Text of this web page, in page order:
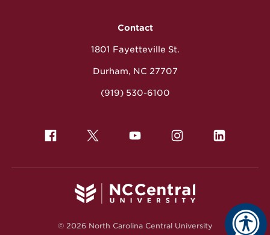
Contact
1801 Fayetteville St.
Durham, NC 27707
(919) 530-6100
© 2026 North Carolina Central University